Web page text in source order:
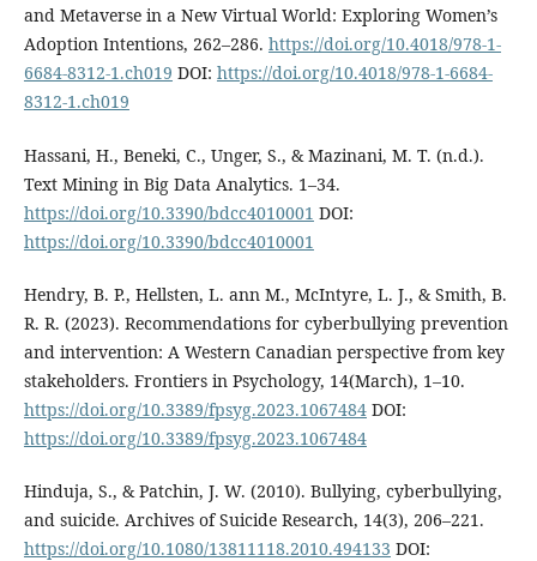
and Metaverse in a New Virtual World: Exploring Women’s
Adoption Intentions, 262–286. https://doi.org/10.4018/978-1-
6684-8312-1.ch019 DOI: https://doi.org/10.4018/978-1-6684-
8312-1.ch019
Hassani, H., Beneki, C., Unger, S., & Mazinani, M. T. (n.d.).
Text Mining in Big Data Analytics. 1–34.
https://doi.org/10.3390/bdcc4010001 DOI:
https://doi.org/10.3390/bdcc4010001
Hendry, B. P., Hellsten, L. ann M., McIntyre, L. J., & Smith, B.
R. R. (2023). Recommendations for cyberbullying prevention
and intervention: A Western Canadian perspective from key
stakeholders. Frontiers in Psychology, 14(March), 1–10.
https://doi.org/10.3389/fpsyg.2023.1067484DOI:
https://doi.org/10.3389/fpsyg.2023.1067484
Hinduja, S., & Patchin, J. W. (2010). Bullying, cyberbullying,
and suicide. Archives of Suicide Research, 14(3), 206–221.
https://doi.org/10.1080/13811118.2010.494133 DOI: